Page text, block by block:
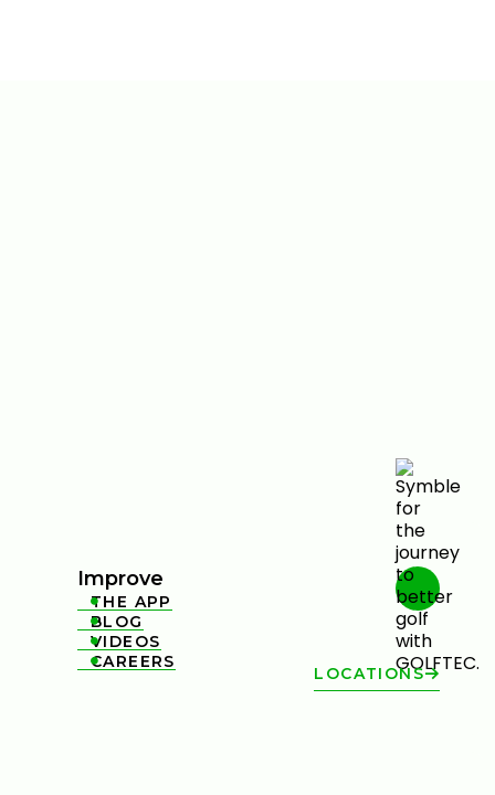
Improve

THE APP

BLOG

VIDEOS

CAREERS
LOCATIONS